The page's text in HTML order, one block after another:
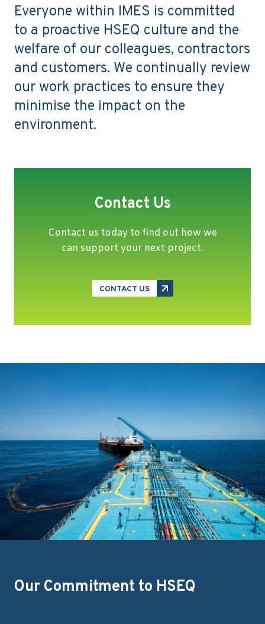
Everyone within IMES is committed
to a proactive HSEQ culture and the
welfare of our colleagues, contractors
and customers. We continually review
our work practices to ensure they
minimise the impact on the
environment.
Contact Us
Contact us today to find out how we
can support your next project.
CONTACT US
Our Commitment to HSEQ